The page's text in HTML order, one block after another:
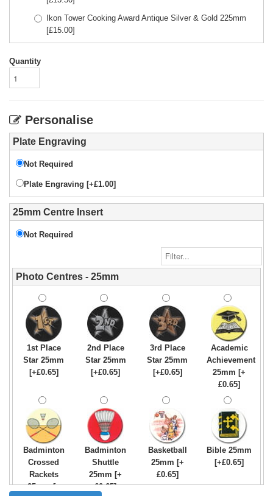
Ikon Tower Cooking Award Antique Silver & Gold 225mm
[£15.00]
Quantity
Personalise
Plate Engraving
Not Required
Plate Engraving [+£1.00]
25mm Centre Insert
Not Required
Photo Centres - 25mm
1st Place
Star 25mm
[+£0.65]
2nd Place
Star 25mm
[+£0.65]
3rd Place
Star 25mm
[+£0.65]
Academic
Achievement
25mm [+
£0.65]
Badminton
Crossed
Rackets
25mm [+
Badminton
Shuttle
25mm [+
£0.65]
Basketball
25mm [+
£0.65]
Bible 25mm
[+£0.65]